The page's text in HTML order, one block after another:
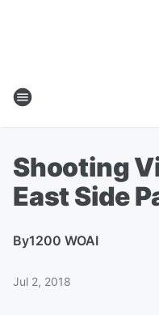
Shooting
East Side
By1200 WOAI
Jul 2, 2018